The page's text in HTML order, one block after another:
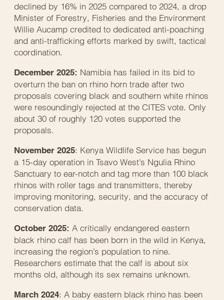
declined by 16% in 2025 compared to 2024, a drop
Minister of Forestry, Fisheries and the Environment
Willie Aucamp credited to dedicated anti-poaching
and anti-trafficking efforts marked by swift, tactical
coordination.
December 2025: Namibia has failed in its bid to
overturn the ban on rhino horn trade after two
proposals covering black and southern white rhinos
were resoundingly rejected at the CITES vote. Only
about 30 of roughly 120 votes supported the
proposals.
November 2025: Kenya Wildlife Service has begun
a 15-day operation in Tsavo West’s Ngulia Rhino
Sanctuary to ear-notch and tag more than 100 black
rhinos with roller tags and transmitters, thereby
improving monitoring, security, and the accuracy of
conservation data.
October 2025: A critically endangered eastern
black rhino calf has been born in the wild in Kenya,
increasing the region’s population to nine.
Researchers estimate that the calf is about six
months old, although its sex remains unknown.
March 2024: A baby eastern black rhino has been